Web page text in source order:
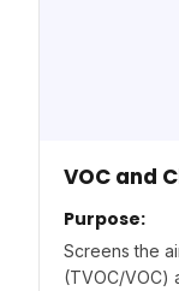
VOC and
Purpose:
Screens the
(TVOC/VOC)